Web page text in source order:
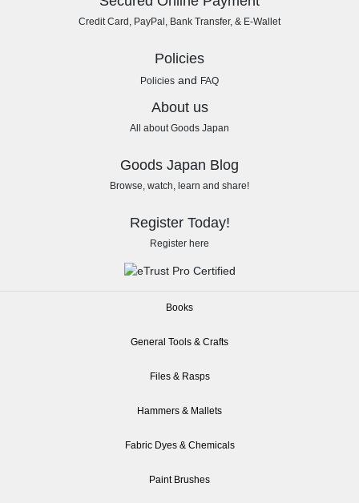
Credit Card, PayPal, Bank Transfer, & E-Wallet
Policies
Policies and FAQ
About us
All about Goods Japan
Goods Japan Blog
Browse, watch, learn and share!
Register Today!
Register here
Books
General Tools & Crafts
Files & Rasps
Hammers & Mallets
Fabric Dyes & Chemicals
Paint Brushes